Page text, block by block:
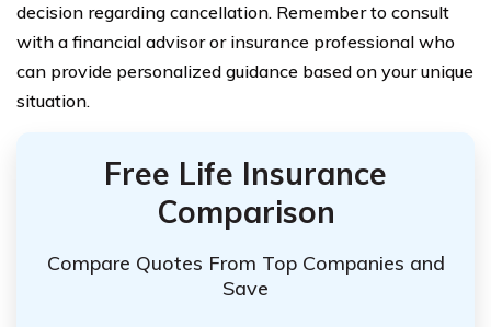
decision regarding cancellation. Remember to consult
with a financial advisor or insurance professional who
can provide personalized guidance based on your unique
situation.
Free Life Insurance
Comparison
Compare Quotes From Top Companies and
Save